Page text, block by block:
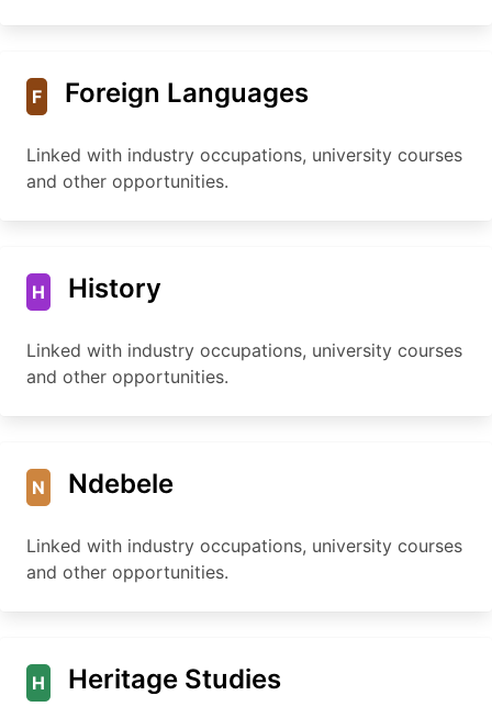
F Foreign Languages
Linked with industry occupations, university courses
and other opportunities.
H History
Linked with industry occupations, university courses
and other opportunities.
N Ndebele
Linked with industry occupations, university courses
and other opportunities.
H Heritage Studies